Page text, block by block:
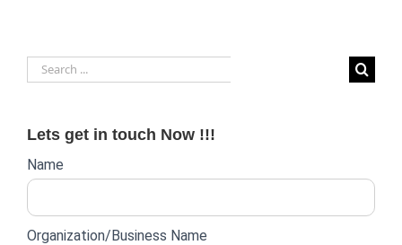
Search
for:
Lets get in touch Now !!!
Website
form
Name
Organization/Business Name